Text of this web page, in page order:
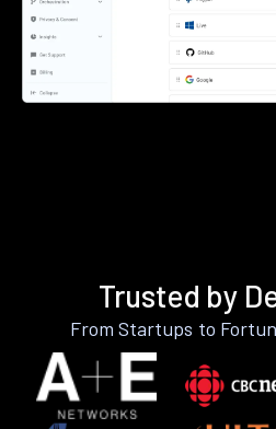
Trusted by
From Startups to